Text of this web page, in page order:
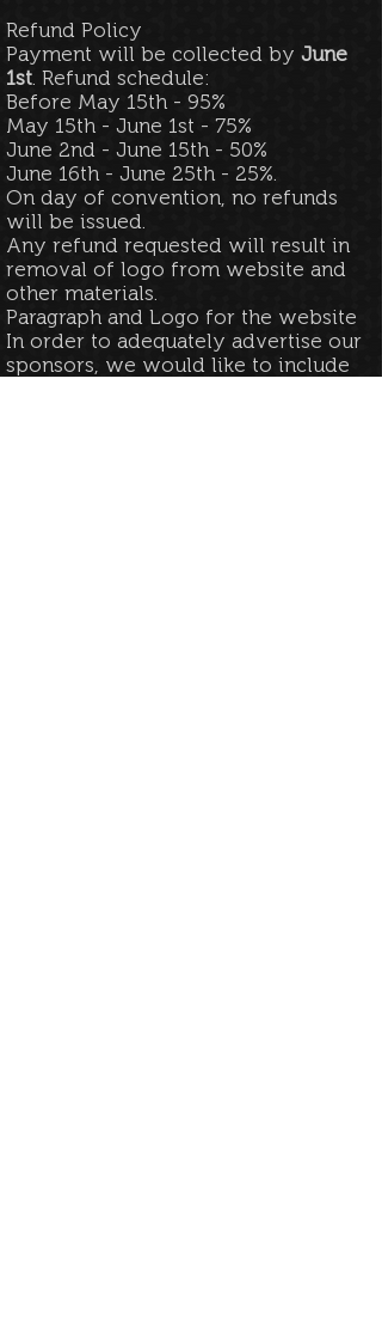
Refund Policy
Payment will be collected by June
1st . Refund schedule:
Before May 15th - 95%
May 15th - June 1st - 75%
June 2nd - June 15th - 50%
June 16th - June 25th - 25%.
On day of convention, no refunds
will be issued.
Any refund requested will result in
removal of logo from website and
other materials.​
Paragraph and Logo for the website
In order to adequately advertise our
sponsors, we would like to include